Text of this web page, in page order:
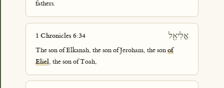
fathers.
1 Chronicles 6:34 אֱלִיאֵ֖ל
The son of Elkanah, the son of Jeroham, the sonof
Eliel, the son of Toah,